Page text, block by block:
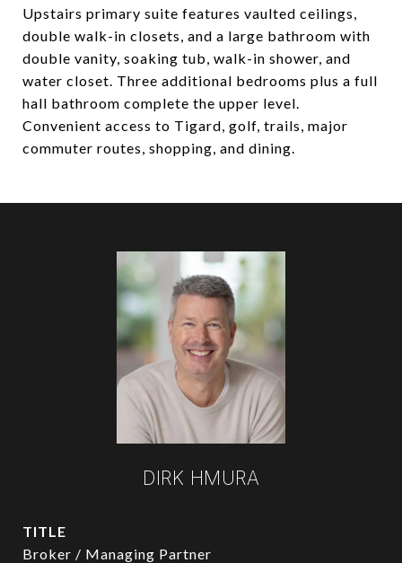
Upstairs primary suite features vaulted ceilings,
double walk-in closets, and a large bathroom with
double vanity, soaking tub, walk-in shower, and
water closet. Three additional bedrooms plus a full
hall bathroom complete the upper level.
Convenient access to Tigard, golf, trails, major
commuter routes, shopping, and dining.
DIRK HMURA
TITLE
Broker / Managing Partner